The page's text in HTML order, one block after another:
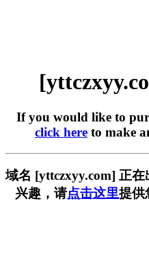
If you would like to
click here to make
域名 [yttczxyy.com] 正
兴趣，请点击这里提供